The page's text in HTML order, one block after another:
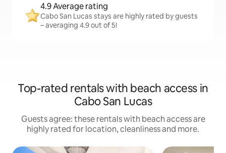
4.9 Average rating
Cabo San Lucas stays are highly rated by guests
– averaging 4.9 out of 5!
Top-rated rentals with beach access in
Cabo San Lucas
Guests agree: these rentals with beach access are
highly rated for location, cleanliness and more.